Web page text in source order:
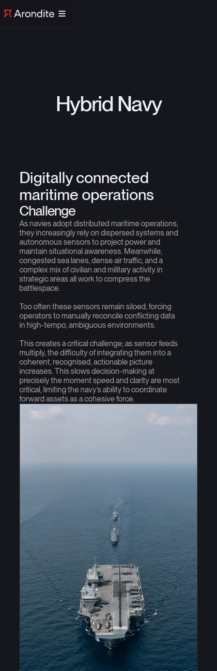
Hybrid Navy
Digitally connected
maritime operations
Challenge
As navies adopt distributed maritime operations,
they increasingly rely on dispersed systems and
autonomous sensors to project power and
maintain situational awareness. Meanwhile,
congested sea lanes, dense air traffic, and a
complex mix of civilian and military activity in
strategic areas all work to compress the
battlespace.
Too often these sensors remain siloed, forcing
operators to manually reconcile conflicting data
in high-tempo, ambiguous environments.
This creates a critical challenge; as sensor feeds
multiply, the difficulty of integrating them into a
coherent, recognised, actionable picture
increases. This slows decision-making at
precisely the moment speed and clarity are most
critical, limiting the navy’s ability to coordinate
forward assets as a cohesive force.